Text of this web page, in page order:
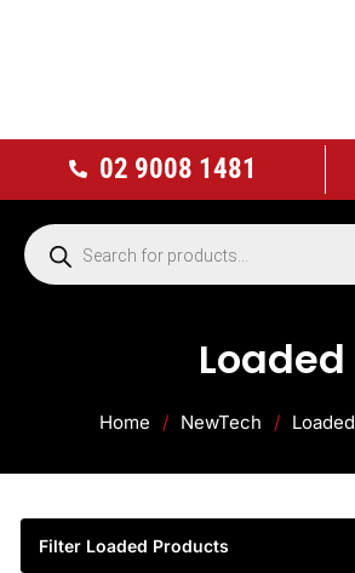
02 9008 1481
Loaded
Home / NewTech / Loaded
Filter Loaded Products